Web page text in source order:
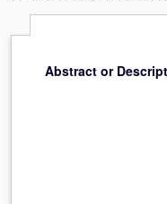
Abstract or